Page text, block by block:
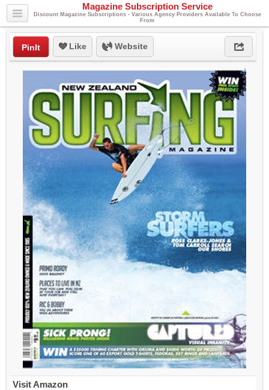
Magazine Subscription Service
Discount Magazine Subscriptions - Various Agency Providers Available To Choose
From
PinIt Like Website
Visit Amazon